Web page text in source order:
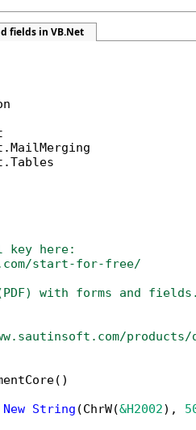
fields in VB.Net
key here:
start-for-free/
with forms and fields.
products/
New String (ChrW(&H2002),